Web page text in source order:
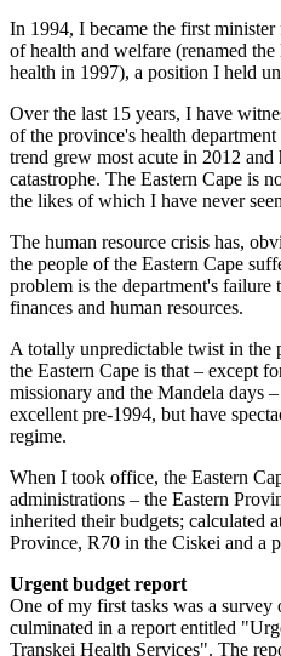
In 1994, I became the first
of health and welfare (renamed
health in 1997), a position I held
Over the last 15 years, I have
of the province's health
trend grew most acute in 2012
catastrophe. The Eastern Cape is
the likes of which I have never
The human resource crisis has,
the people of the Eastern Cape
problem is the department's failure
finances and human resources.
A totally unpredictable twist in the
the Eastern Cape is that – except
missionary and the Mandela days
excellent pre-1994, but have
regime.
When I took office, the Eastern
administrations – the Eastern
inherited their budgets; calculated
Province, R70 in the Ciskei and a
Urgent budget report
One of my first tasks was a survey
culminated in a report entitled
Transkei Health Services". The